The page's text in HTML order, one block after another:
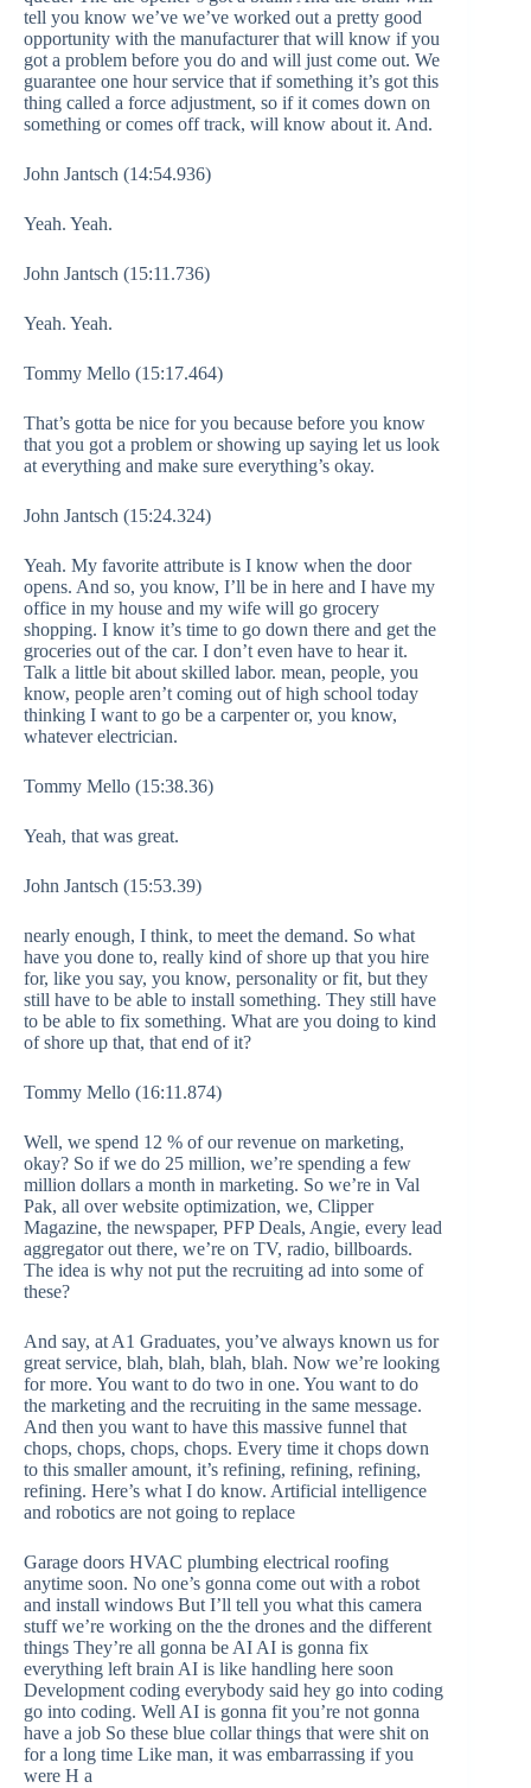
tell you know we’ve we’ve worked out a pretty good
opportunity with the manufacturer that will know if you
got a problem before you do and will just come out. We
guarantee one hour service that if something it’s got this
thing called a force adjustment, so if it comes down on
something or comes off track, will know about it. And.
John Jantsch (14:54.936)
Yeah. Yeah.
John Jantsch (15:11.736)
Yeah. Yeah.
Tommy Mello (15:17.464)
That’s gotta be nice for you because before you know
that you got a problem or showing up saying let us look
at everything and make sure everything’s okay.
John Jantsch (15:24.324)
Yeah. My favorite attribute is I know when the door
opens. And so, you know, I’ll be in here and I have my
office in my house and my wife will go grocery
shopping. I know it’s time to go down there and get the
groceries out of the car. I don’t even have to hear it.
Talk a little bit about skilled labor. mean, people, you
know, people aren’t coming out of high school today
thinking I want to go be a carpenter or, you know,
whatever electrician.
Tommy Mello (15:38.36)
Yeah, that was great.
John Jantsch (15:53.39)
nearly enough, I think, to meet the demand. So what
have you done to, really kind of shore up that you hire
for, like you say, you know, personality or fit, but they
still have to be able to install something. They still have
to be able to fix something. What are you doing to kind
of shore up that, that end of it?
Tommy Mello (16:11.874)
Well, we spend 12 % of our revenue on marketing,
okay? So if we do 25 million, we’re spending a few
million dollars a month in marketing. So we’re in Val
Pak, all over website optimization, we, Clipper
Magazine, the newspaper, PFP Deals, Angie, every lead
aggregator out there, we’re on TV, radio, billboards.
The idea is why not put the recruiting ad into some of
these?
And say, at A1 Graduates, you’ve always known us for
great service, blah, blah, blah, blah. Now we’re looking
for more. You want to do two in one. You want to do
the marketing and the recruiting in the same message.
And then you want to have this massive funnel that
chops, chops, chops, chops. Every time it chops down
to this smaller amount, it’s refining, refining, refining,
refining. Here’s what I do know. Artificial intelligence
and robotics are not going to replace
Garage doors HVAC plumbing electrical roofing
anytime soon. No one’s gonna come out with a robot
and install windows But I’ll tell you what this camera
stuff we’re working on the the drones and the different
things They’re all gonna be AI AI is gonna fix
everything left brain AI is like handling here soon
Development coding everybody said hey go into coding
go into coding. Well AI is gonna fit you’re not gonna
have a job So these blue collar things that were shit on
for a long time Like man, it was embarrassing if you
were H a